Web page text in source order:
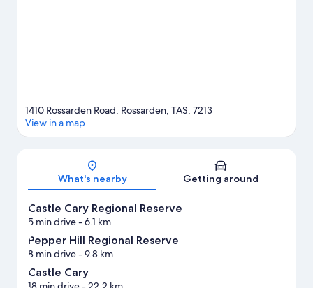
1410 Rossarden Road, Rossarden, TAS, 7213
View in a map
What's nearby Getting around
Castle Cary Regional Reserve
5 min drive- 6.1 km
Pepper Hill Regional Reserve
8 min drive- 9.8 km
Castle Cary